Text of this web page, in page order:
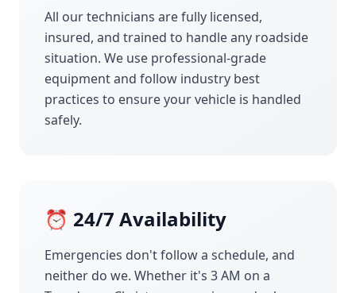
All our technicians are fully licensed,
insured, and trained to handle any roadside
situation. We use professional-grade
equipment and follow industry best
practices to ensure your vehicle is handled
safely.
⏰ 24/7 Availability
Emergencies don't follow a schedule, and
neither do we. Whether it's 3 AM on a